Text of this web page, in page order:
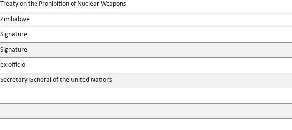
Treaty on the Prohibition of Nuclear Weapons
Zimbabwe
Signature
Signature
ex officio
Secretary-General of the United Nations